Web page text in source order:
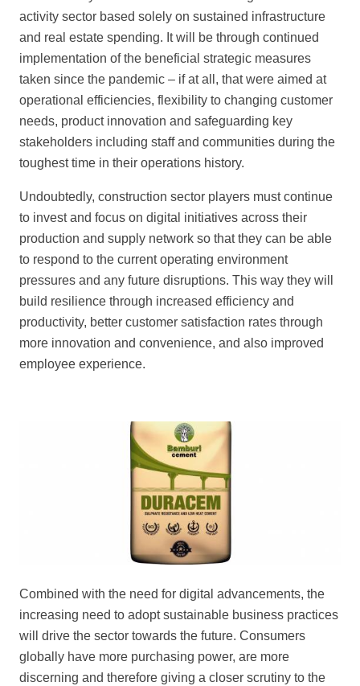
activity sector based solely on sustained infrastructure
and real estate spending. It will be through continued
implementation of the beneficial strategic measures
taken since the pandemic – if at all, that were aimed at
operational efficiencies, flexibility to changing customer
needs, product innovation and safeguarding key
stakeholders including staff and communities during the
toughest time in their operations history.
Undoubtedly, construction sector players must continue
to invest and focus on digital initiatives across their
production and supply network so that they can be able
to respond to the current operating environment
pressures and any future disruptions. This way they will
build resilience through increased efficiency and
productivity, better customer satisfaction rates through
more innovation and convenience, and also improved
employee experience.
Combined with the need for digital advancements, the
increasing need to adopt sustainable business practices
will drive the sector towards the future. Consumers
globally have more purchasing power, are more
discerning and therefore giving a closer scrutiny to the